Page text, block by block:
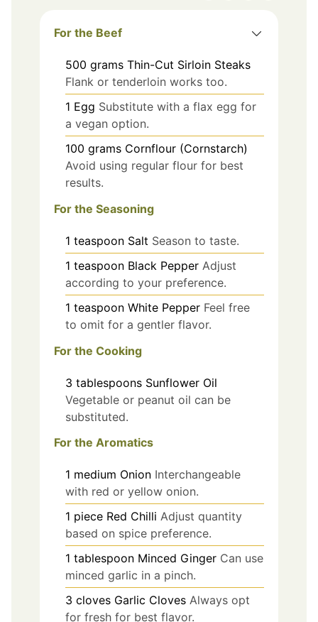
For the Beef
500 grams Thin-Cut Sirloin Steaks
Flank or tenderloin works too.
1 Egg Substitute with a flax egg for
a vegan option.
100 grams Cornflour (Cornstarch)
Avoid using regular flour for best
results.
For the Seasoning
1 teaspoon Salt Season to taste.
1 teaspoon Black Pepper Adjust
according to your preference.
1 teaspoon White Pepper Feel free
to omit for a gentler flavor.
For the Cooking
3 tablespoons Sunflower Oil
Vegetable or peanut oil can be
substituted.
For the Aromatics
1 medium Onion Interchangeable
with red or yellow onion.
1 piece Red Chilli Adjust quantity
based on spice preference.
1 tablespoon Minced Ginger Can use
minced garlic in a pinch.
3 cloves Garlic Cloves Always opt
for fresh for best flavor.